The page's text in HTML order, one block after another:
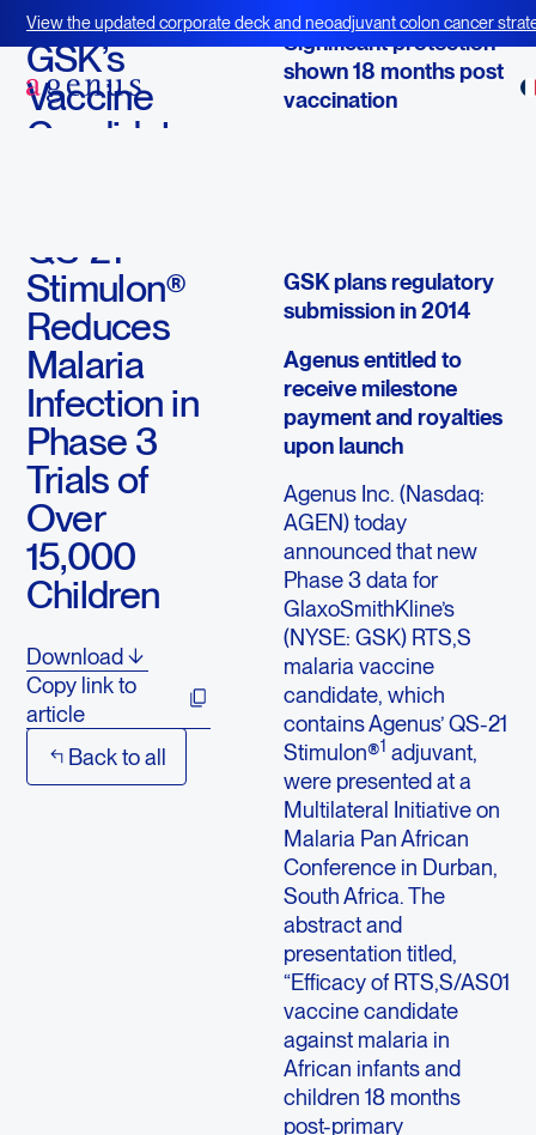
View the updated corporate deck and neoadjuvant colon cancer
BOT+BAL
October 7, 2013
GSK’s
Vaccine
Candidate
QS-21
Stimulon®
Reduces
Malaria
Infection in
Phase 3
Trials of
Over
15,000
Children
Download
Copy link to
article
Back to all
Significant protection
shown 18 months post
vaccination
GSK plans regulatory
submission in 2014
Agenus entitled to
receive milestone
payment and royalties
upon launch
Agenus Inc. (Nasdaq:
AGEN) today
announced that new
Phase 3 data for
GlaxoSmithKline’s
(NYSE: GSK) RTS,S
malaria vaccine
candidate, which
contains Agenus’ QS-21
Stimulon®1 adjuvant,
were presented at a
Multilateral Initiative on
Malaria Pan African
Conference in Durban,
South Africa. The
abstract and
presentation titled,
“Efficacy of RTS,S/AS01
vaccine candidate
against malaria in
African infants and
children 18 months
post-primary